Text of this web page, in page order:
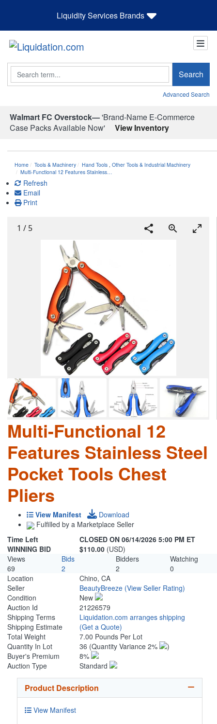
Liquidity Services Brands
Search Search
Advanced Search
Walmart FC Overstock—'Brand-Name E-Commerce
Case Packs Available Now'
View Inventory
Home Tools & Machinery Hand Tools Other Tools & Industrial Machinery
Multi-Functional 12 Features Stainless…
Refresh
Email
Print
1 / 5
Multi-Functional 12
Features Stainless Steel
Pocket Tools Chest
Pliers
View Manifest
Download
Fulfilled by a Marketplace Seller
Time Left
CLOSED ON 06/14/2026 5:00 PM ET
WINNING BID
$110.00 (USD)
Views
Bids Bidders
Watching
69
2 2
0
Location
Chino, CA
Seller
BeautyBreeze (View Seller Rating)
Condition
New
Auction Id
21226579
Shipping Terms
Liquidation.com arranges shipping
Shipping Estimate
(Get a Quote)
Total Weight
7.00 Pounds Per Lot
Quantity In Lot
36 (Quantity Variance 2%
)
Buyer's Premium
8%
Auction Type
Standard
Product Description
View Manifest